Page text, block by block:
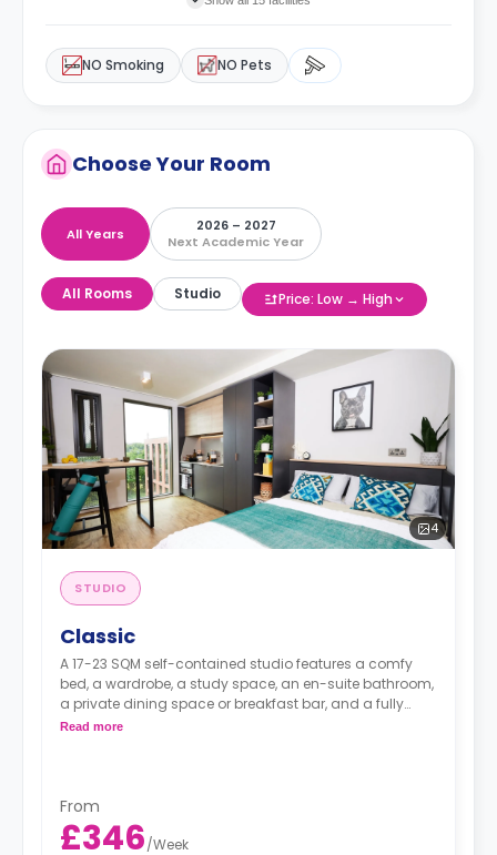
NO Smoking NO Pets
Choose Your Room
All Years
2026 – 2027
Next Academic Year
All Rooms Studio Price: Low → High
4
STUDIO
Classic
A 17-23 SQM self-contained studio features a comfy
bed, a wardrobe, a study space, an en-suite bathroom,
a private dining space or breakfast bar, and a fully
fitted kitchenette.
Read more
From
£346/Week